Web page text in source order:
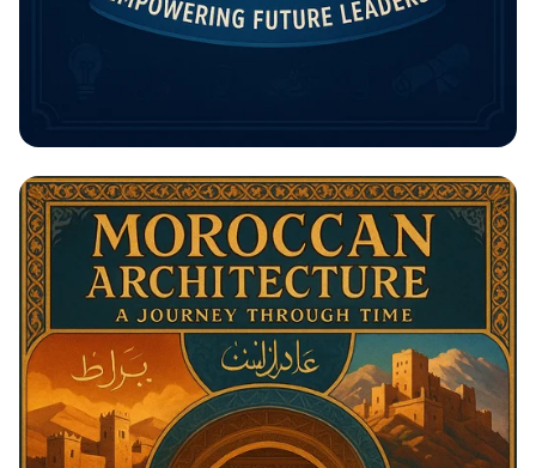
Unlock Your Future: The Rising
Potential Scholarship